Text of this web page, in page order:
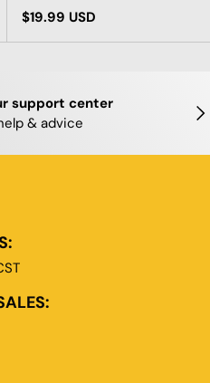
Regular price
$19.99 USD
support center
& advice